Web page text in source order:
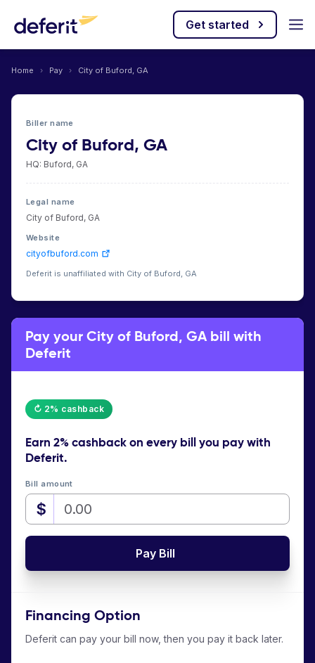
Get started
Home › Pay › City of Buford, GA
Biller name
City of Buford, GA
HQ: Buford, GA
Legal name
City of Buford, GA
Website
cityofbuford.com
Deferit is unaffiliated with City of Buford, GA
Pay your City of Buford, GA bill with
Deferit
↻ 2% cashback
Earn 2% cashbackon every bill you pay with
Deferit.
Bill amount
$
Pay Bill
Financing Option
Deferit can pay your bill now, then you pay it back later.